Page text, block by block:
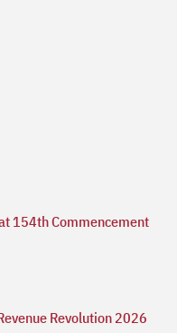
154th Commencement
Revolution 2026